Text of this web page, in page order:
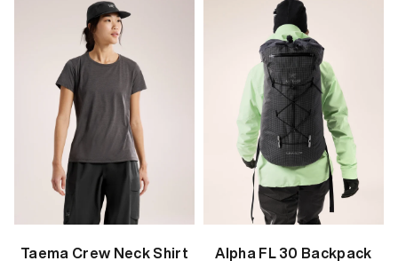
Taema Crew Neck Shirt
Alpha FL 30 Backpack